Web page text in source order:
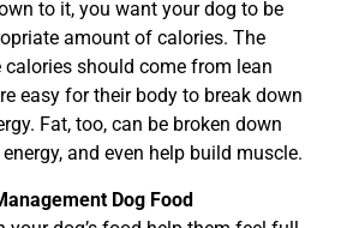
to it, you want your dog to be
amount of calories. The
should come from lean
easy for their body to break down
Fat, too, can be broken down
and even help build muscle.
Dog Food